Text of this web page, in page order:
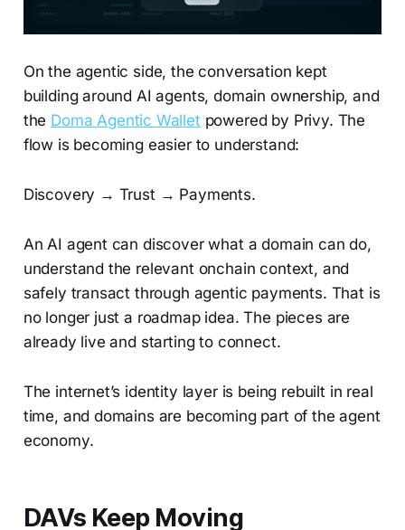
On the agentic side, the conversation kept
building around AI agents, domain ownership, and
the Doma Agentic Wallet powered by Privy. The
flow is becoming easier to understand:
Discovery → Trust → Payments.
An AI agent can discover what a domain can do,
understand the relevant onchain context, and
safely transact through agentic payments. That is
no longer just a roadmap idea. The pieces are
already live and starting to connect.
The internet’s identity layer is being rebuilt in real
time, and domains are becoming part of the agent
economy.
DAVs Keep Moving